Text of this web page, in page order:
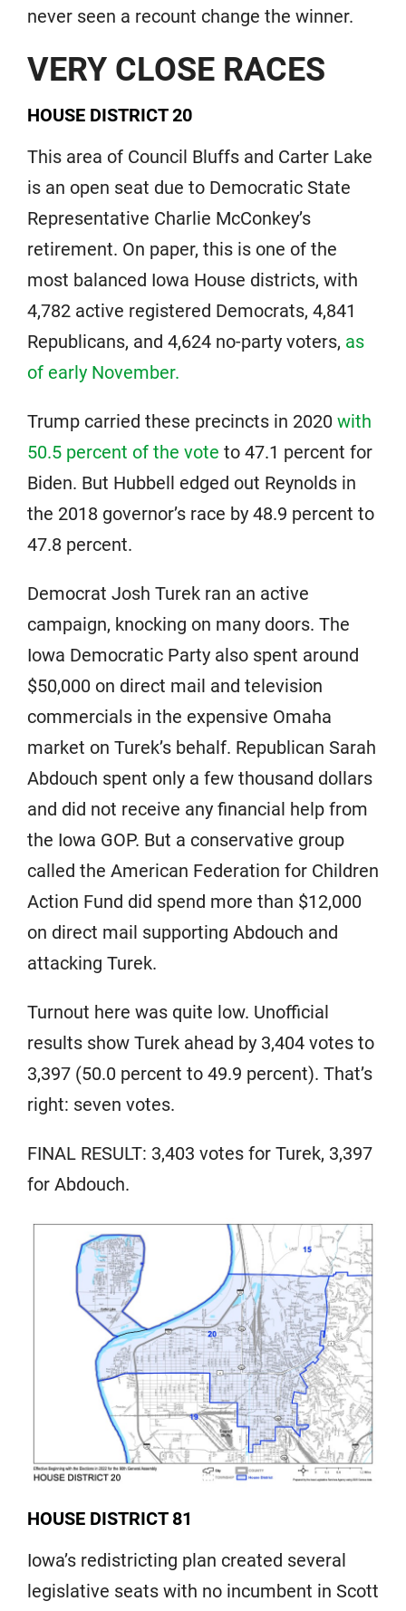
never seen a recount change the winner.
VERY CLOSE RACES
HOUSE DISTRICT 20
This area of Council Bluffs and Carter Lake
is an open seat due to Democratic State
Representative Charlie McConkey’s
retirement. On paper, this is one of the
most balanced Iowa House districts, with
4,782 active registered Democrats, 4,841
Republicans, and 4,624 no-party voters, as
of early November.
Trump carried these precincts in 2020 with
50.5 percent of the vote to 47.1 percent for
Biden. But Hubbell edged out Reynolds in
the 2018 governor’s race by 48.9 percent to
47.8 percent.
Democrat Josh Turek ran an active
campaign, knocking on many doors. The
Iowa Democratic Party also spent around
$50,000 on direct mail and television
commercials in the expensive Omaha
market on Turek’s behalf. Republican Sarah
Abdouch spent only a few thousand dollars
and did not receive any financial help from
the Iowa GOP. But a conservative group
called the American Federation for Children
Action Fund did spend more than $12,000
on direct mail supporting Abdouch and
attacking Turek.
Turnout here was quite low. Unofficial
results show Turek ahead by 3,404 votes to
3,397 (50.0 percent to 49.9 percent). That’s
right: seven votes.
FINAL RESULT: 3,403 votes for Turek, 3,397
for Abdouch.
HOUSE DISTRICT 81
Iowa’s redistricting plan created several
legislative seats with no incumbent in Scott